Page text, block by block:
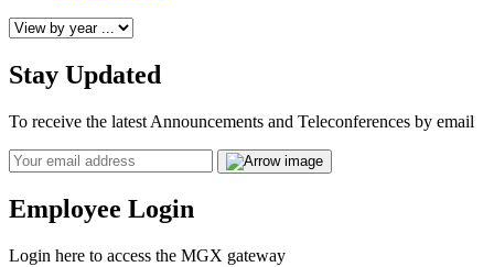
Stay Updated
To receive the latest Announcements and Teleconferences by email
Email
Employee Login
Login here to access the MGX gateway